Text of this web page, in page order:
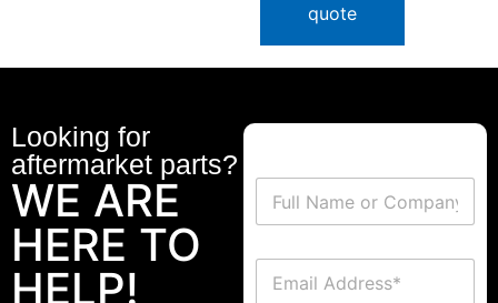
quote
Looking for
aftermarket parts?
WE ARE
HERE TO
HELP!